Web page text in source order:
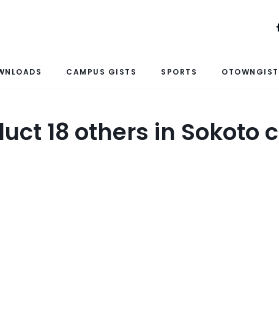
CAMPUS GISTS SPORTS
18 others in Sokoto